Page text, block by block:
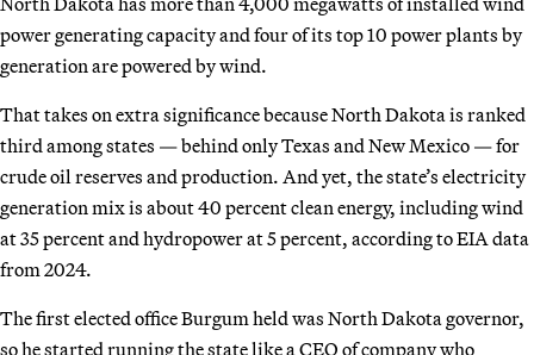
power generating capacity and four of its top 10 power plants by
generation are powered by wind.
That takes on extra significance because North Dakota is ranked
third among states — behind only Texas and New Mexico — for
crude oil reserves and production. And yet, the state’s electricity
generation mix is about 40 percent clean energy, including wind
at 35 percent and hydropower at 5 percent, according to EIA data
from 2024.
The first elected office Burgum held was North Dakota governor,
so he started running the state like a CEO of company who